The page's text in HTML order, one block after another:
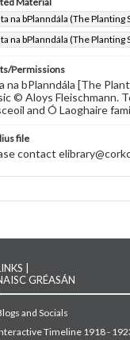
na bPlanndála (The Planting
na bPlanndála (The Planting
Permissions
na bPlanndála [The
© Aloys Fleischmann.
and Ó Laoghaire
file
contact
|
GRÉASÁN
and Socials
Timeline 1918 -